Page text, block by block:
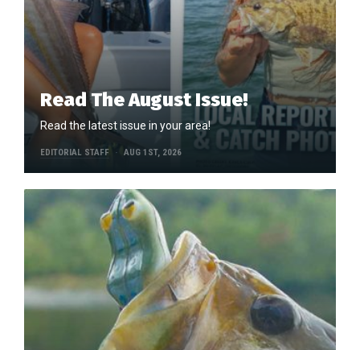
Read The August Issue!
Read the latest issue in your area!
EDITORIAL STAFF AUG 1ST, 2026